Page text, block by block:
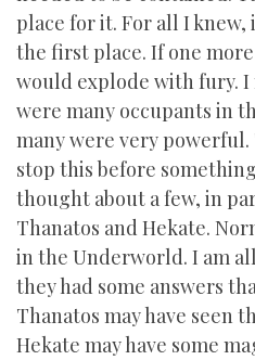
place for it. For all I
the first place. If one
would explode with fury.
were many occupants in
many were very
stop this before
thought about a few, in
Thanatos and Hekate.
in the Underworld. I am
they had some answers
Thanatos may have seen
Hekate may have some